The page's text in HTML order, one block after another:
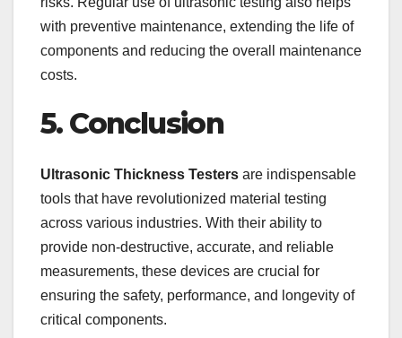
with preventive maintenance, extending the life of
components and reducing the overall maintenance
costs.
5. Conclusion
Ultrasonic Thickness Testers are indispensable
tools that have revolutionized material testing
across various industries. With their ability to
provide non-destructive, accurate, and reliable
measurements, these devices are crucial for
ensuring the safety, performance, and longevity of
critical components.